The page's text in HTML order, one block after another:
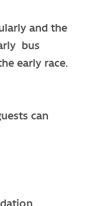
and the
bus
early race.
can